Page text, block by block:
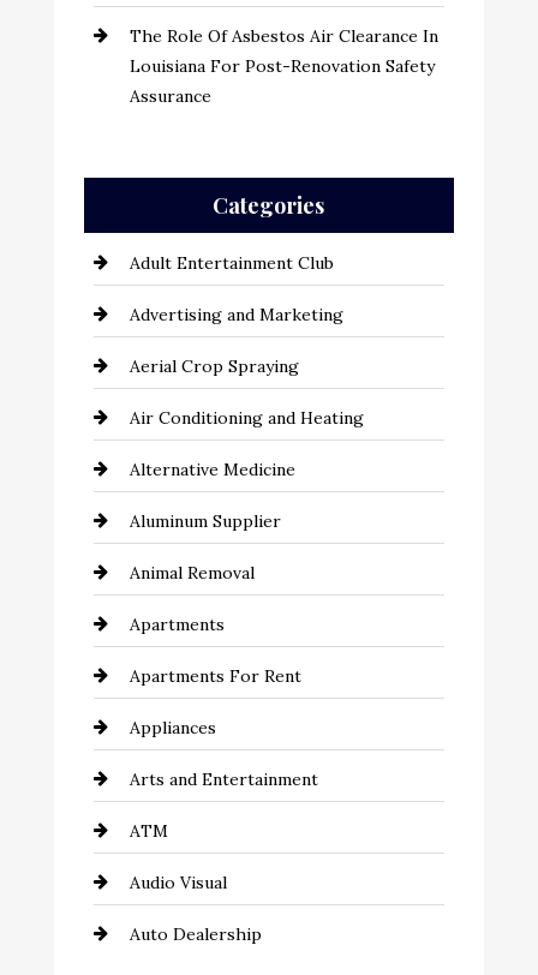
The Role Of Asbestos Air Clearance In
Louisiana For Post-Renovation Safety
Assurance
Categories
Adult Entertainment Club
Advertising and Marketing
Aerial Crop Spraying
Air Conditioning and Heating
Alternative Medicine
Aluminum Supplier
Animal Removal
Apartments
Apartments For Rent
Appliances
Arts and Entertainment
ATM
Audio Visual
Auto Dealership